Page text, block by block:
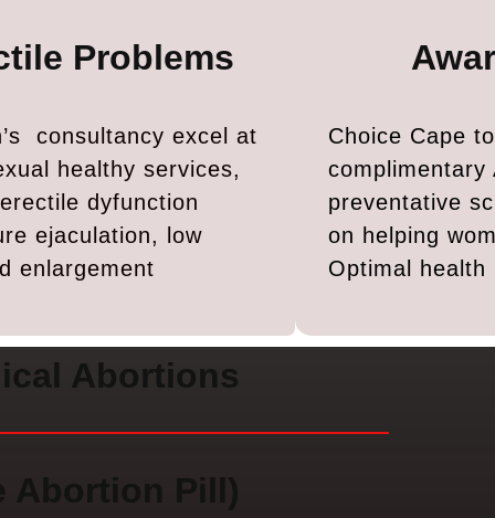
Problems
consultancy excel at
healthy services,
dyfunction
ejaculation, low
enlargement
Choice Cape
complimentary
preventative
on helping
Optimal health
Abortions
Abortion Pill)